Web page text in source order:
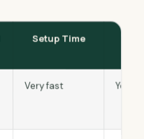
Setup Time
Very fast Yes